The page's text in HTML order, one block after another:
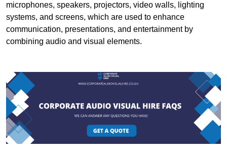
microphones, speakers, projectors, video walls, lighting
systems, and screens, which are used to enhance
communication, presentations, and entertainment by
combining audio and visual elements.